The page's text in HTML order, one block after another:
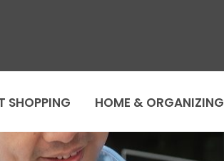
SHOPPING HOME & ORGANIZING